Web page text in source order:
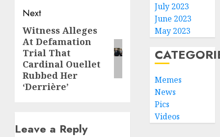
Next
Witness Alleges
At Defamation
Trial That
Cardinal Ouellet
Rubbed Her
‘Derrière’
Leave a Reply
July 2023
June 2023
May 2023
Memes
News
Pics
Videos